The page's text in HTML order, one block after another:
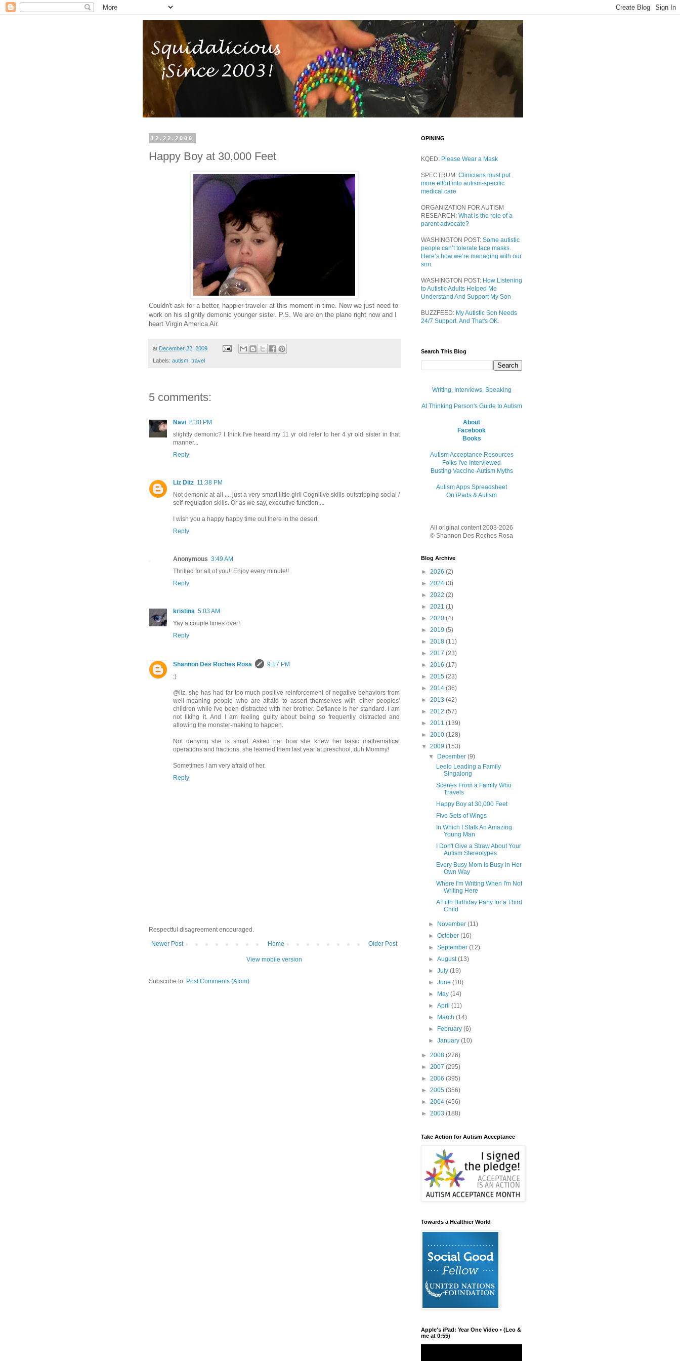
12.22.2009
Happy Boy at 30,000 Feet
Couldn't ask for a better, happier traveler at this moment in time. Now we just need to
work on his slightly demonic younger sister. P.S. We are on the plane right now and I
heart Virgin America Air.
at December 22, 2009
Labels: autism travel
5 comments:
Navi 8:30 PM
slightly demonic? I think I've heard my 11 yr old refer to her 4 yr old sister in that
manner...
Reply
Liz Ditz 11:38 PM
Not demonic at all .... just a very smart little girl! Cognitive skills outstripping social /
self-regulation skills. Or as we say, executive function....
I wish you a happy happy time out there in the desert.
Reply
Anonymous 3:49 AM
Thrilled for all of you!! Enjoy every minute!!
Reply
kristina 5:03 AM
Yay a couple times over!
Reply
Shannon Des Roches Rosa
9:17 PM
:)
@liz, she has had far too much positive reinforcement of negative behaviors from
well-meaning people who are afraid to assert themselves with other peoples'
children while I've been distracted with her brother. Defiance is her standard. I am
not liking it. And I am feeling guilty about being so frequently distracted and
allowing the monster-making to happen.
Not denying she is smart. Asked her how she knew her basic mathematical
operations and fractions, she learned them last year at preschool, duh Mommy!
Sometimes I am very afraid of her.
Reply
Respectful disagreement encouraged.
Newer Post
Older Post
Home
View mobile version
Subscribe to: Post Comments (Atom)
OPINING
KQED: Please Wear a Mask
SPECTRUM: Clinicians must put
more effort into autism-specific
medical care
ORGANIZATION FOR AUTISM
RESEARCH: What is the role of a
parent advocate?
WASHINGTON POST: Some autistic
people can’t tolerate face masks.
Here’s how we’re managing with our
son.
WASHINGTON POST: How Listening
to Autistic Adults Helped Me
Understand And Support My Son
BUZZFEED: My Autistic Son Needs
24/7 Support. And That's OK.
Search This Blog
Writing, Interviews, Speaking
At Thinking Person's Guide to Autism
About
Facebook
Books
Autism Acceptance Resources
Folks I've Interviewed
Busting Vaccine-Autism Myths
Autism Apps Spreadsheet
On iPads & Autism
All original content 2003-2026
© Shannon Des Roches Rosa
Blog Archive
► 2026 (2)
► 2024 (3)
► 2022 (2)
► 2021 (1)
► 2020 (4)
► 2019 (5)
► 2018 (11)
► 2017 (23)
► 2016 (17)
► 2015 (23)
► 2014 (36)
► 2013 (42)
► 2012 (57)
► 2011 (139)
► 2010 (128)
▼ 2009 (153)
▼
December(9)
Leelo Leading a Family
Singalong
Scenes From a Family Who
Travels
Happy Boy at 30,000 Feet
Five Sets of Wings
In Which I Stalk An Amazing
Young Man
I Don't Give a Straw About Your
Autism Stereotypes
Every Busy Mom Is Busy in Her
Own Way
Where I'm Writing When I'm Not
Writing Here
A Fifth Birthday Party for a Third
Child
► November(11)
►October(16)
►September(12)
►August(13)
►July(19)
►June(18)
►
May(14)
►April(11)
►
March(14)
►
February(6)
►January(10)
► 2008 (276)
► 2007 (295)
► 2006 (395)
► 2005 (356)
► 2004 (456)
► 2003 (188)
Take Action for Autism Acceptance
Towards a Healthier World
Apple's iPad: Year One Video • (Leo &
me at 0:55)